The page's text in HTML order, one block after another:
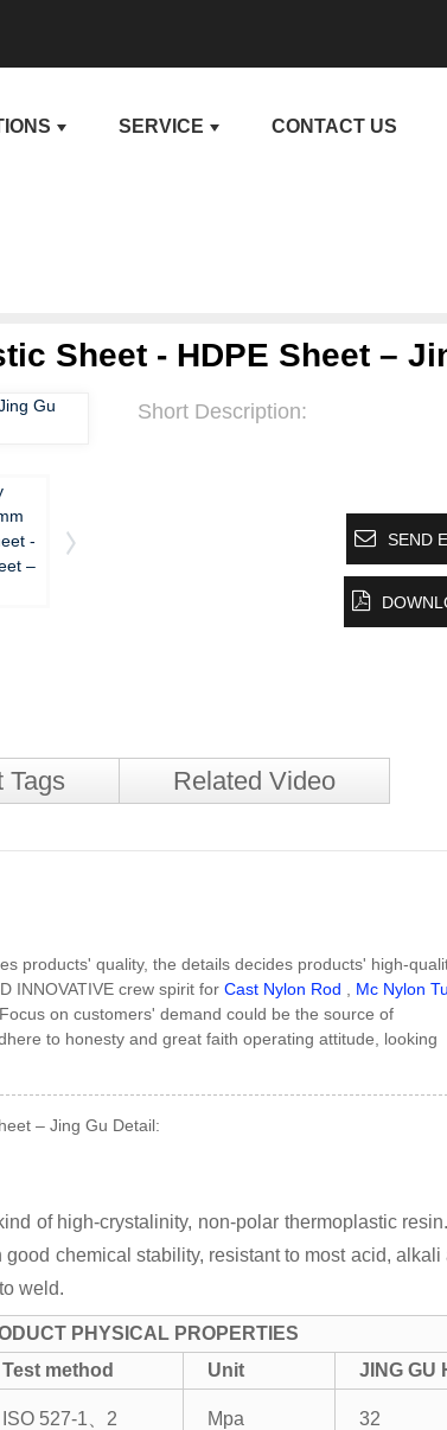
SERVICE CONTACT US
Sheet - HDPE Sheet –
Short Description:
SEND
Tags
Related Video
products' quality, the details decides products' high-
INNOVATIVE crew spirit for Cast Nylon Rod Mc Nylon
on customers' demand could be the source of
to honesty and great faith operating attitude, looking
– Jing Gu Detail:
of high-crystalinity, non-polar thermoplastic resin.
chemical stability, resistant to most acid, alkali
weld.
PHYSICAL PROPERTIES
Test method Unit JING GU
ISO 527-1、2 Mpa 32